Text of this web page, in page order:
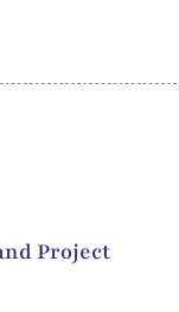
Project